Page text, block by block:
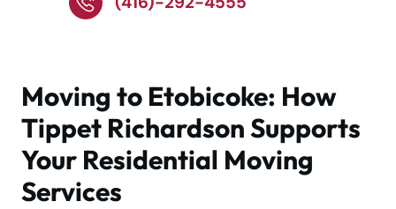
Moving to Etobicoke: How
Tippet Richardson Supports
Your Residential Moving
Services